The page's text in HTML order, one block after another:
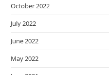
October 2022
July 2022
June 2022
May 2022